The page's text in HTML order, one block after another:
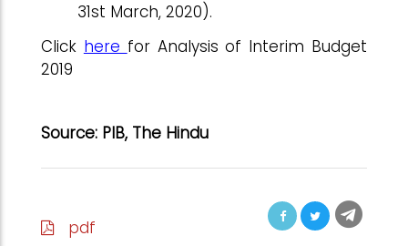
31st March, 2020).
Click here for Analysis of Interim Budget
2019
Source: PIB, The Hindu
pdf